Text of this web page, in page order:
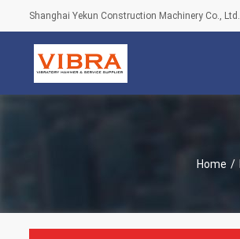
Shanghai Yekun Construction Machinery Co., Ltd.
Home /